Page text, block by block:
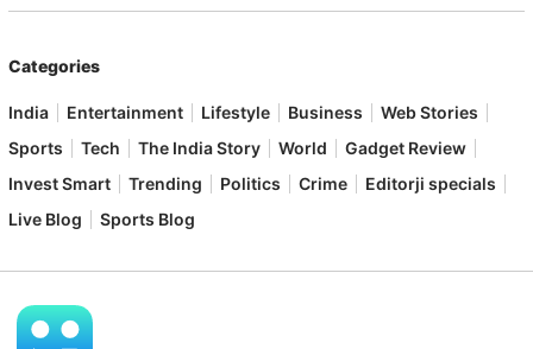
Categories
India Entertainment Lifestyle Business
Web Stories
Sports
Tech The India Story World
Gadget Review
Invest Smart
Trending Politics Crime
Editorji specials
Live Blog
Sports Blog